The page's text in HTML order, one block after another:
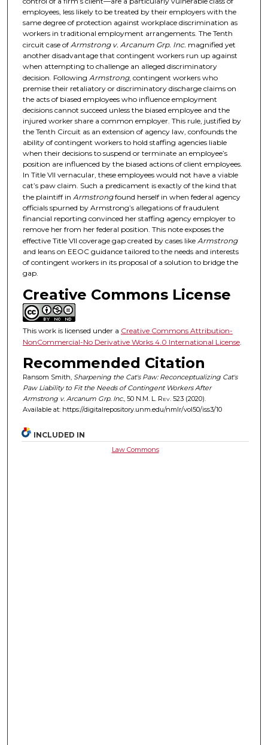
employees, less likely to be treated by their employers with the
same degree of protection against workplace discrimination as
workers in traditional employment arrangements. The Tenth
circuit case of Armstrong v. Arcanum Grp. Inc. magnified yet
another disadvantage that contingent workers run up against
when attempting to challenge an alleged discriminatory
decision. Following Armstrong, contingent workers who
premise their retaliatory or discriminatory discharge claims on
the acts of biased employees who influence employment
decisions cannot succeed unless the biased employee and the
injured worker share a common employer. This rule, justified by
the Tenth Circuit as an extension of agency law, confounds the
ability of contingent workers to hold staffing agencies liable
when their decisions to suspend or terminate an employee’s
position are influenced by the biased actions of client employees.
In Title VII vernacular, these employees would not have a viable
cat’s paw claim. Such a predicament is exactly of the kind that
the plaintiff in Armstrongfound herself in when federal agency
officials spurned by Armstrong’s allegations of fraudulent
financial reporting convinced her staffing agency employer to
remove her from her federal position. This note exposes the
effective Title VII coverage gap created by cases like Armstrong
and leans on EEOC guidance tailored to the needs and interests
of contingent workers in its proposal of a solution to bridge the
gap.
Creative Commons License
This work is licensed under a Creative Commons Attribution-
NonCommercial-No Derivative Works 4.0 International License.
Recommended Citation
Ransom Smith, Sharpening the Cat's Paw: Reconceptualizing Cat's
Paw Liability to Fit the Needs of Contingent Workers After
Armstrong v. Arcanum Grp. Inc., 50 N.M. L. Rev.523 (2020).
Available at: https://digitalrepository.unm.edu/nmlr/vol50/iss3/10
INCLUDED IN
Law Commons